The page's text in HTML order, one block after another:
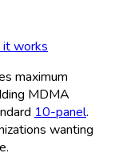
works
maximum
MDMA
10-panel.
wanting